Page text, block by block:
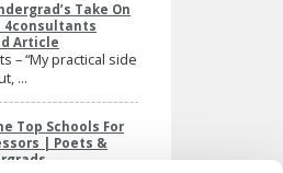
Take On
4consultants
Article
– “My practical side
...
Top Schools For
| Poets &